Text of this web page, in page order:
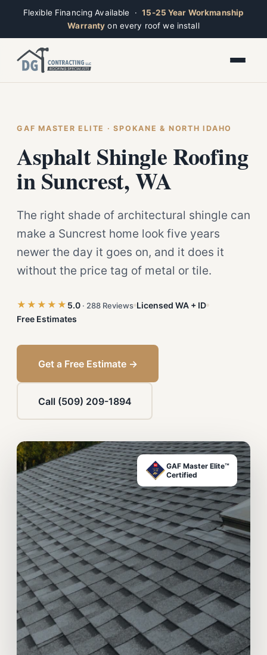
Flexible Financing Available ·15-25 Year Workmanship
Warranty on every roof we install
GAF MASTER ELITE · SPOKANE & NORTH IDAHO
Asphalt Shingle Roofing
in Suncrest, WA
The right shade of architectural shingle can
make a Suncrest home look five years
newer the day it goes on, and it does it
without the price tag of metal or tile.
★★★★★ 5.0 · 288 Reviews Licensed WA + ID
Free Estimates
Get a Free Estimate →
Call (509) 209-1894
GAF Master Elite™
Certified
Reset Alt + R
Close
Closed · Leave a message, we reply fast